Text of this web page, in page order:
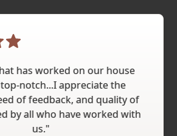
has worked on our house
notch...I appreciate the
of feedback, and quality of
by all who have worked with
us."